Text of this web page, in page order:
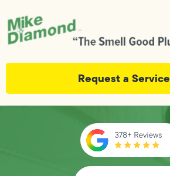
Request a Service